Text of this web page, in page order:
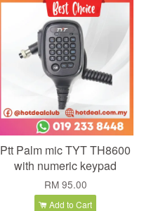
Ptt Palm mic TYT TH8600
with numeric keypad
RM 95.00
Add to Cart